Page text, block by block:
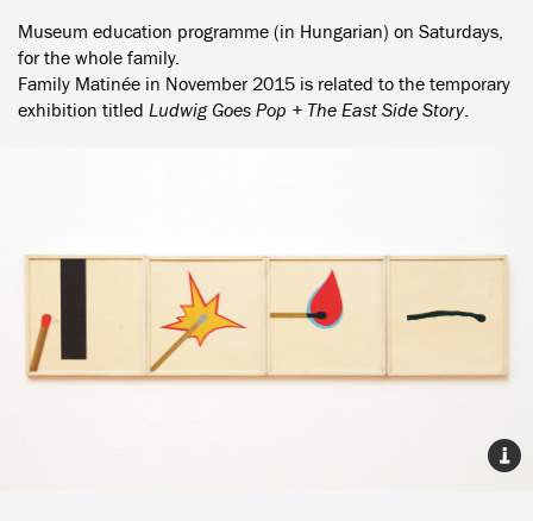
Museum education programme (in Hungarian) on Saturdays,
for the whole family.
Family Matinée in November 2015 is related to the temporary
exhibition titled Ludwig Goes Pop + The East Side Story.